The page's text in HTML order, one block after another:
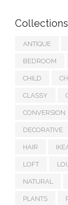
Collections
ANTIQUE
BEDROOM
CHILD
CLASSY
CONVERSION
DECORATIVE
HAIR
LOFT
NATURAL
PLANTS